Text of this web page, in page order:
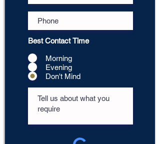
Best Contact Time
Morning
Evening
Don't Mind